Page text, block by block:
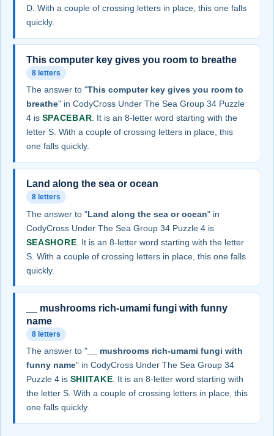
D. With a couple of crossing letters in place, this one falls
quickly.
This computer key gives you room to breathe
8 letters
The answer to "This computer key gives you room to
breathe" in CodyCross Under The Sea Group 34 Puzzle
4 is SPACEBAR. It is an 8-letter word starting with the
letter S. With a couple of crossing letters in place, this
one falls quickly.
Land along the sea or ocean
8 letters
The answer to "Land along the sea or ocean" in
CodyCross Under The Sea Group 34 Puzzle 4 is
SEASHORE . It is an 8-letter word starting with the letter
S. With a couple of crossing letters in place, this one falls
quickly.
__ mushrooms rich-umami fungi with funny
name
8 letters
The answer to "__ mushrooms rich-umami fungi with
funny name" in CodyCross Under The Sea Group 34
Puzzle 4 is SHIITAKE . It is an 8-letter word starting with
the letter S. With a couple of crossing letters in place, this
one falls quickly.